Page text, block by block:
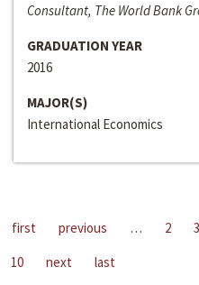
Consultant, The World Bank
GRADUATION YEAR
2016
MAJOR(S)
International Economics
first previous … 2 3
10
next last